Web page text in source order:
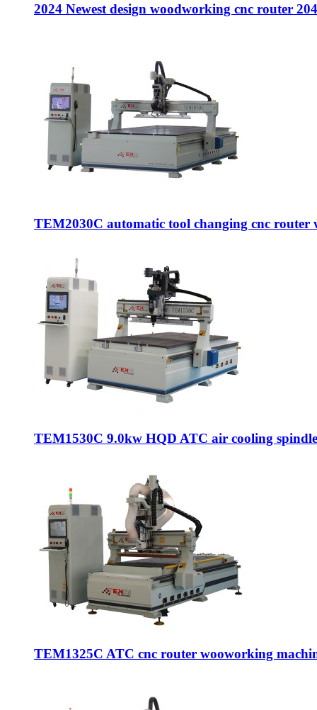
2024 Newest design woodworking cnc router
TEM2030C automatic tool changing cnc router
TEM1530C 9.0kw HQD ATC air cooling
TEM1325C ATC cnc router wooworking